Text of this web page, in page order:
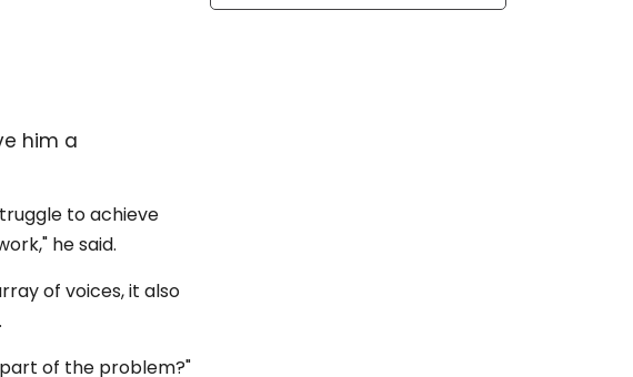
him a
to achieve
he said.
of voices, it also
of the problem?"